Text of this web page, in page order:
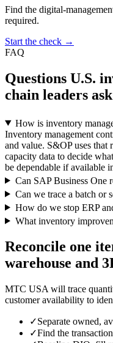
Find the digital-
required.
Start the check →
FAQ
Questions U.S.
chain leaders ask
How is inventory
Inventory management
and value. S&OP uses that
capacity data to decide
be dependable if available
Can SAP Business One
Can we trace a batch or
How do we stop ERP
What inventory
Reconcile one
warehouse and
MTC USA will trace
customer availability to
✓Separate owned,
✓Find the